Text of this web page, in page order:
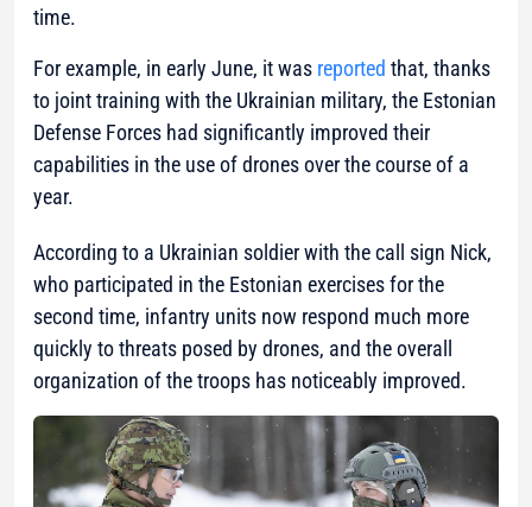
time.
For example, in early June, it was reported that, thanks
to joint training with the Ukrainian military, the Estonian
Defense Forces had significantly improved their
capabilities in the use of drones over the course of a
year.
According to a Ukrainian soldier with the call sign Nick,
who participated in the Estonian exercises for the
second time, infantry units now respond much more
quickly to threats posed by drones, and the overall
organization of the troops has noticeably improved.